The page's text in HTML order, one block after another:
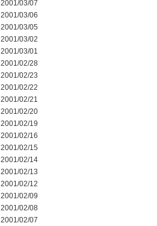
2001/03/07
2001/03/06
2001/03/05
2001/03/02
2001/03/01
2001/02/28
2001/02/23
2001/02/22
2001/02/21
2001/02/20
2001/02/19
2001/02/16
2001/02/15
2001/02/14
2001/02/13
2001/02/12
2001/02/09
2001/02/08
2001/02/07